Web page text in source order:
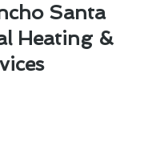
Santa
Heating &